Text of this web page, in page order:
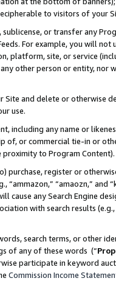
to visitors of your
or transfer any
For example, you will
platform, site, or service
other person or entity, nor
and delete or otherwise
use.
including any name or
of, or commercial tie-in or
proximity to Program Content).
purchase, register or
“ammazon,” “amaozn,” and
cause any Search Engine
with search results
search terms, or other
of any of these words (“
participate in keyword
Commission Income